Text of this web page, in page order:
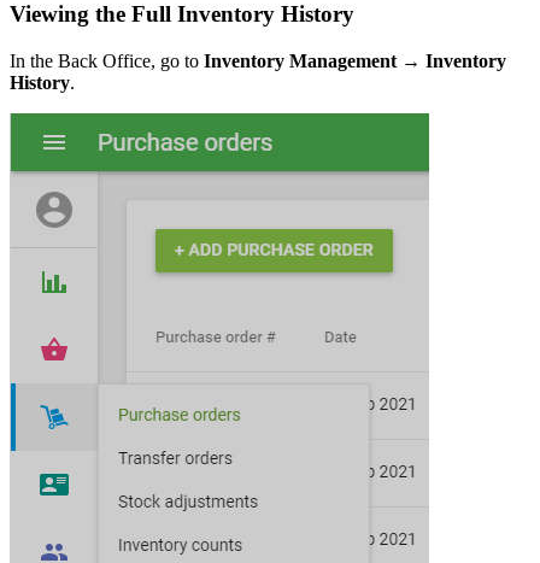
Viewing the Full Inventory History
In the Back Office, go to Inventory Management → Inventory
History.